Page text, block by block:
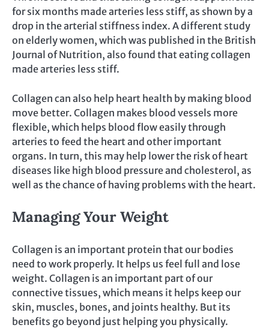
for six months made arteries less stiff, as shown by a
drop in the arterial stiffness index. A different study
on elderly women, which was published in the British
Journal of Nutrition, also found that eating collagen
made arteries less stiff.
Collagen can also help heart health by making blood
move better. Collagen makes blood vessels more
flexible, which helps blood flow easily through
arteries to feed the heart and other important
organs. In turn, this may help lower the risk of heart
diseases like high blood pressure and cholesterol, as
well as the chance of having problems with the heart.
Managing Your Weight
Collagen is an important protein that our bodies
need to work properly. It helps us feel full and lose
weight. Collagen is an important part of our
connective tissues, which means it helps keep our
skin, muscles, bones, and joints healthy. But its
benefits go beyond just helping you physically.